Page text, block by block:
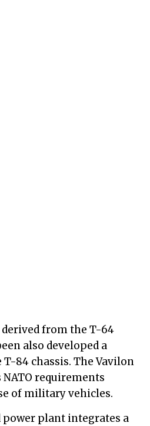
derived from the T-64
also developed a
84 chassis. The Vavilon
requirements
of military vehicles.
power plant integrates a